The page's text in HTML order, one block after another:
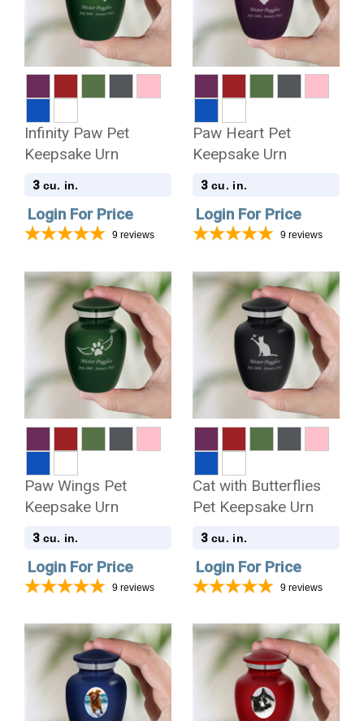
Infinity Paw Pet
Keepsake Urn
3 cu. in.
Login For Price
9 reviews
Paw Heart Pet
Keepsake Urn
3 cu. in.
Login For Price
9 reviews
Paw Wings Pet
Keepsake Urn
3 cu. in.
Login For Price
9 reviews
Cat with Butterflies
Pet Keepsake Urn
3 cu. in.
Login For Price
9 reviews